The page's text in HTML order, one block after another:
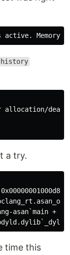
history
allocation/
a try.
asan`main +
time this